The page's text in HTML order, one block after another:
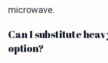
microwave.
Can I substitute
option?